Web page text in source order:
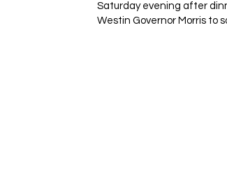
Saturday evening after
Westin Governor Morris to